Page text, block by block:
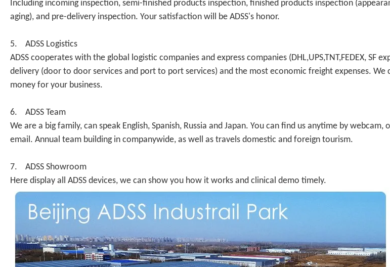
Including incoming inspection, semi-finished products inspection, finished products inspection
aging), and pre-delivery inspection. Your satisfaction will be ADSS's honor.
5. ADSS Logistics
ADSS cooperates with the global logistic companies and express companies (DHL,UPS,TNT,FEDEX, SF
delivery (door to door services and port to port services) and the most economic freight expenses. We
money for your business.
6. ADSS Team
We are a big family, can speak English, Spanish, Russia and Japan. You can find us anytime by
email. Annual team building in companywide, as well as travels domestic and foreign tourism.
7. ADSS Showroom
Here display all ADSS devices, we can show you how it works and clinical demo timely.